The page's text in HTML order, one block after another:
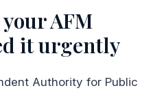
AFM
it urgently
Authority for Public